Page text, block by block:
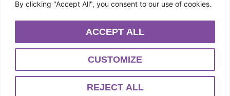
By clicking "Accept All", you consent to our use of cookies.
CUSTOMIZE
REJECT ALL
ACCEPT ALL
Outreach
Individual Therapy
Anxiety Workshops
TERMS & CONDITIONS
POWERED BY SUPERMASSIVE